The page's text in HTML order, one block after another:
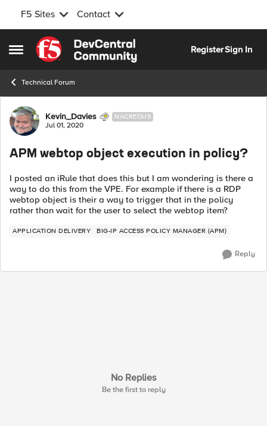
F5 Sites Contact
Open Side Menu
Skip to content
RegisterSign In
Technical Forum
Forum Discussion
Kevin_Davies NACREOUS
Jul 01, 2020
APM webtop object execution in policy?
I posted an iRule that does this but I am wondering is there a
way to do this from the VPE. For example if there is a RDP
webtop object is their a way to trigger that in the policy
rather than wait for the user to select the webtop item?
APPLICATION DELIVERY BIG-IP ACCESS POLICY MANAGER (APM)
Reply
No Replies
Be the first to reply